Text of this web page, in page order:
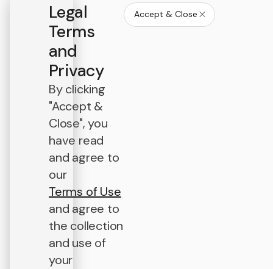
Legal
Terms
and
Privacy
By clicking
"Accept &
Close", you
have read
and agree to
our
Terms of Use
and agree to
the collection
and use of
your
Accept & Close